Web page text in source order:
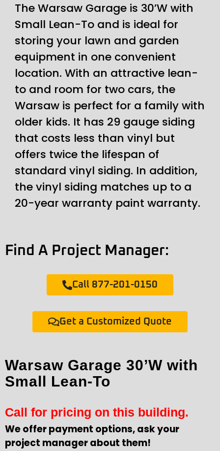
The Warsaw Garage is 30’W with
Small Lean-To and is ideal for
storing your lawn and garden
equipment in one convenient
location. With an attractive lean-
to and room for two cars, the
Warsaw is perfect for a family with
older kids. It has 29 gauge siding
that costs less than vinyl but
offers twice the lifespan of
standard vinyl siding. In addition,
the vinyl siding matches up to a
20-year warranty paint warranty.
Find A Project Manager:
Call 877-201-0150
Get a Customized Quote
Warsaw Garage 30’W with
Small Lean-To
Call for pricing on this building.
We offer payment options, ask your
project manager about them!